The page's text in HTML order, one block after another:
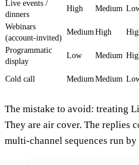
Live events /
dinners
High Medium
Webinars
(account-invited)
Medium High
Programmatic
display
Low Medium
Cold call Medium Medium
The mistake to avoid: treating
They are air cover. The replies
multi-channel sequences run by